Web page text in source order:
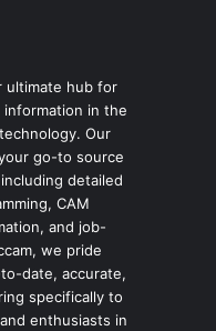
ultimate hub for
information in the
Our
go-to source
detailed
CAM
and job-
we pride
date, accurate,
specifically to
enthusiasts in